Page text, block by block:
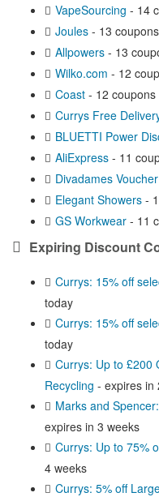
VapeSourcing - 14
Joules - 13 coupons
Allpowers - 13
Wilko.com - 12
Coast - 12 coupons
Currys Free
BLUETTI Power
AliExpress - 11
Divadames
Elegant Showers -
GS Workwear - 11
Expiring Discount
Currys: 15% off
today
Currys: 15% off
today
Currys: Up to £200
Recycling - expires in
Marks and
expires in 3 weeks
Currys: Up to 75%
4 weeks
Currys: 5% off